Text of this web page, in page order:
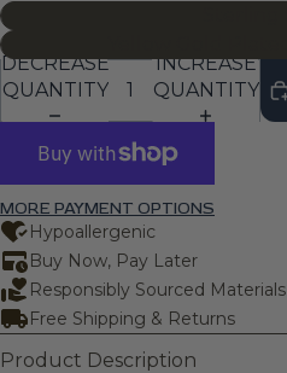
DECREASE
QUANTITY
INCREASE
QUANTITY
MORE PAYMENT OPTIONS
Hypoallergenic
Buy Now, Pay Later
Responsibly Sourced Materials
Free Shipping & Returns
Product Description